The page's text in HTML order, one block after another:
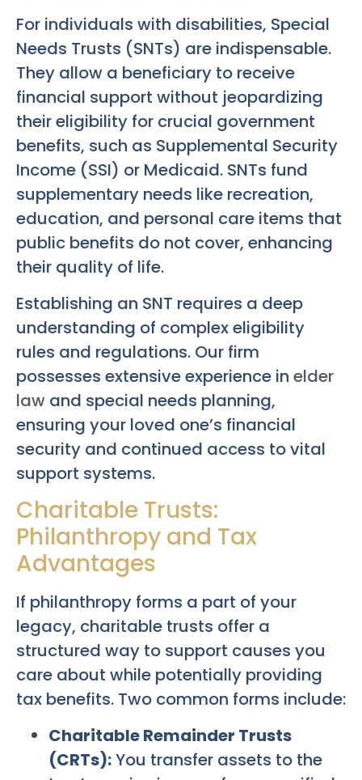
For individuals with disabilities, Special
Needs Trusts (SNTs) are indispensable.
They allow a beneficiary to receive
financial support without jeopardizing
their eligibility for crucial government
benefits, such as Supplemental Security
Income (SSI) or Medicaid. SNTs fund
supplementary needs like recreation,
education, and personal care items that
public benefits do not cover, enhancing
their quality of life.
Establishing an SNT requires a deep
understanding of complex eligibility
rules and regulations. Our firm
possesses extensive experience in elder
law and special needs planning,
ensuring your loved one’s financial
security and continued access to vital
support systems.
Charitable Trusts:
Philanthropy and Tax
Advantages
If philanthropy forms a part of your
legacy, charitable trusts offer a
structured way to support causes you
care about while potentially providing
tax benefits. Two common forms include:
Charitable Remainder Trusts
(CRTs):You transfer assets to the